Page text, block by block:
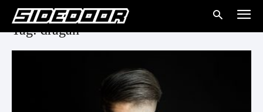
Tag: dragan